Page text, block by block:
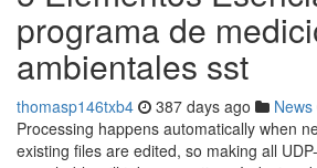
programa de
ambientales sst
thomasp146txb4 387 days ago News
Processing happens automatically when
existing files are edited, so making all